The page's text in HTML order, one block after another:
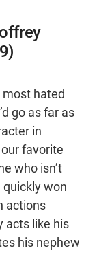
hated
go as far as
in
favorite
who isn’t
won
actions
acts like his
his nephew